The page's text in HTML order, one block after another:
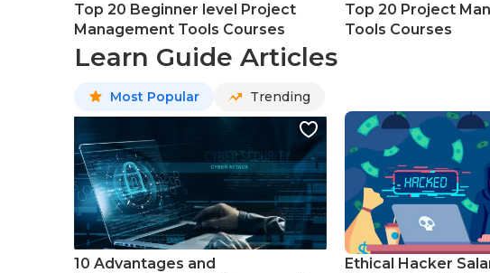
Top 20 Beginner level Project
Management Tools Courses
Top 20 Project
Tools Courses
Learn Guide Articles
Most Popular Trending
10 Advantages and
Ethical Hacker